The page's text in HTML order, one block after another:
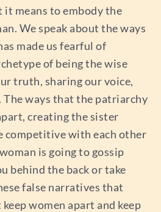
means to embody the
We speak about the ways
made us fearful of
of being the wise
truth, sharing our voice,
The ways that the patriarchy
creating the sister
competitive with each other
is going to gossip
behind the back or take
false narratives that
women apart and keep